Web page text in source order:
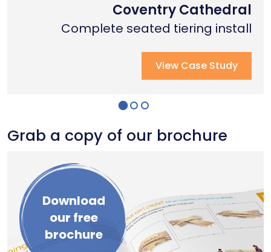
Coventry Cathedral
Complete seated tiering install
View Case Study
Primary School Case Study
Complete stage creation & Install
View Case Study
Nottingham Trent University
Complete stage creation & Install
View Case Study
Grab a copy of our brochure
Download
our free
brochure